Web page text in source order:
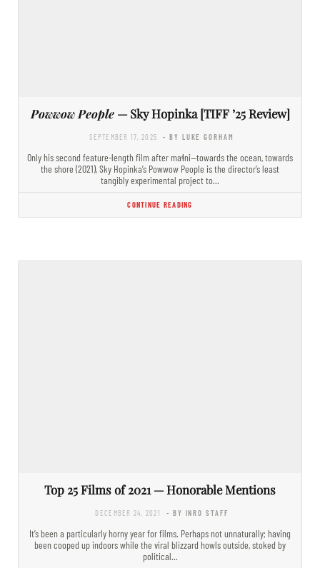
Powwow People— Sky Hopinka [TIFF ’25 Review]
SEPTEMBER 17, 2025 - BY LUKE GORHAM
Only his second feature-length film after maɬni—towards the ocean, towards
the shore (2021), Sky Hopinka’s Powwow People is the director’s least
tangibly experimental project to…
CONTINUE READING
Top 25 Films of 2021 — Honorable Mentions
DECEMBER 24, 2021 - BY INRO STAFF
It’s been a particularly horny year for films. Perhaps not unnaturally; having
been cooped up indoors while the viral blizzard howls outside, stoked by
political…